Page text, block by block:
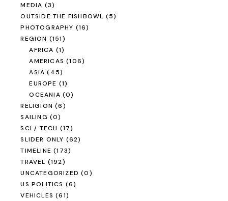
MEDIA (3)
OUTSIDE THE FISHBOWL (5)
PHOTOGRAPHY (16)
REGION (151)
AFRICA (1)
AMERICAS (106)
ASIA (45)
EUROPE (1)
OCEANIA (0)
RELIGION (6)
SAILING (0)
SCI / TECH (17)
SLIDER ONLY (62)
TIMELINE (173)
TRAVEL (192)
UNCATEGORIZED (0)
US POLITICS (6)
VEHICLES (61)